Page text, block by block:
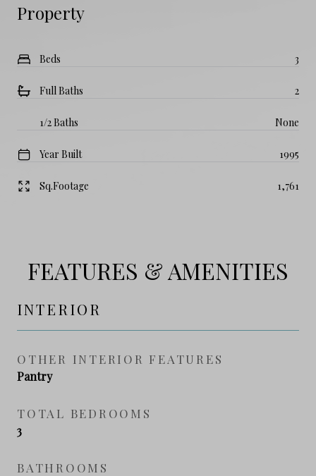
Property
Beds 3
Full Baths 2
1/2 Baths None
Year Built 1995
Sq.Footage 1,761
FEATURES & AMENITIES
INTERIOR
OTHER INTERIOR FEATURES
Pantry
TOTAL BEDROOMS
3
BATHROOMS